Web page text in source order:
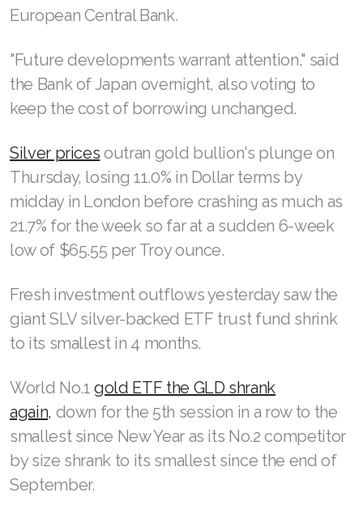
European Central Bank.
"Future developments warrant attention," said
the Bank of Japan overnight, also voting to
keep the cost of borrowing unchanged.
Silver prices outran gold bullion's plunge on
Thursday, losing 11.0% in Dollar terms by
midday in London before crashing as much as
21.7% for the week so far at a sudden 6-week
low of $65.55 per Troy ounce.
Fresh investment outflows yesterday saw the
giant SLV silver-backed ETF trust fund shrink
to its smallest in 4 months.
World No.1gold ETF the GLD shrank
again, down for the 5th session in a row to the
smallest since New Year as its No.2 competitor
by size shrank to its smallest since the end of
September.